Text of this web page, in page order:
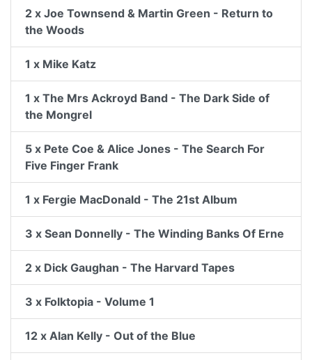
2 x Joe Townsend & Martin Green - Return to
the Woods
1 x Mike Katz
1 x The Mrs Ackroyd Band - The Dark Side of
the Mongrel
5 x Pete Coe & Alice Jones - The Search For
Five Finger Frank
1 x Fergie MacDonald - The 21st Album
3 x Sean Donnelly - The Winding Banks Of Erne
2 x Dick Gaughan - The Harvard Tapes
3 x Folktopia - Volume 1
12 x Alan Kelly - Out of the Blue